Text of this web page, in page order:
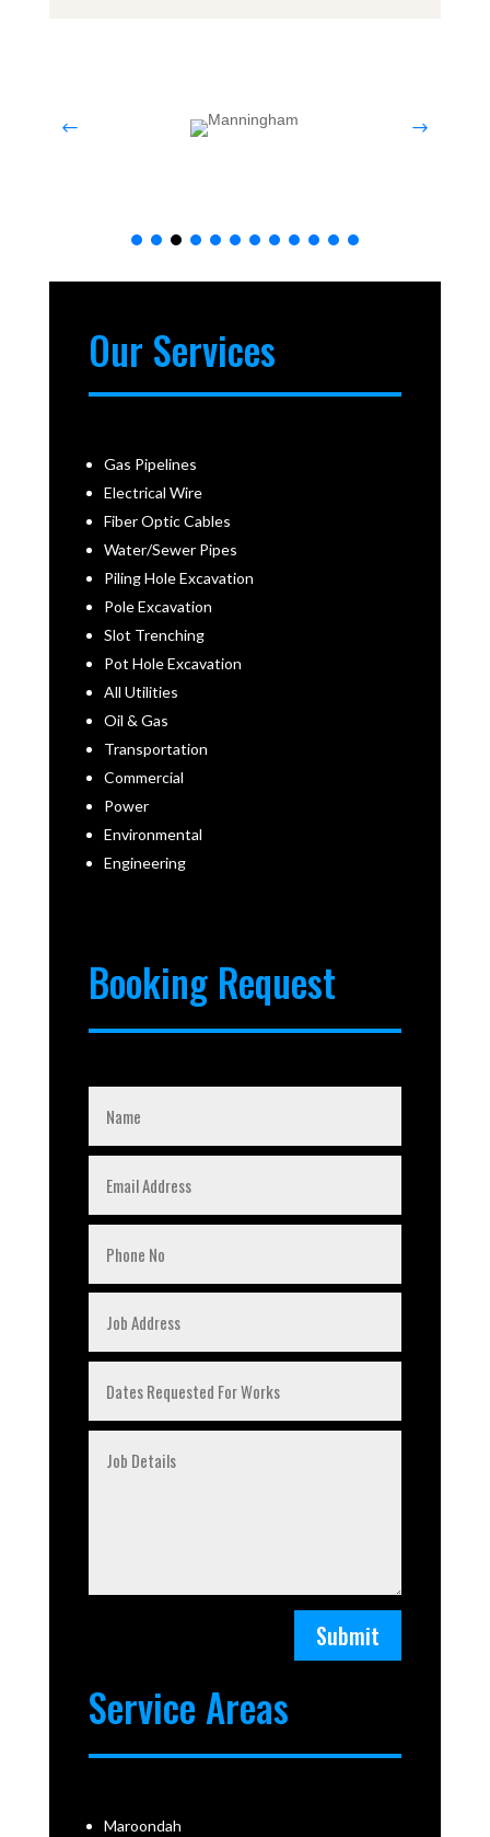
Our Services
Gas Pipelines
Electrical Wire
Fiber Optic Cables
Water/Sewer Pipes
Piling Hole Excavation
Pole Excavation
Slot Trenching
Pot Hole Excavation
All Utilities
Oil & Gas
Transportation
Commercial
Power
Environmental
Engineering
Booking Request
Submit
Service Areas
Maroondah